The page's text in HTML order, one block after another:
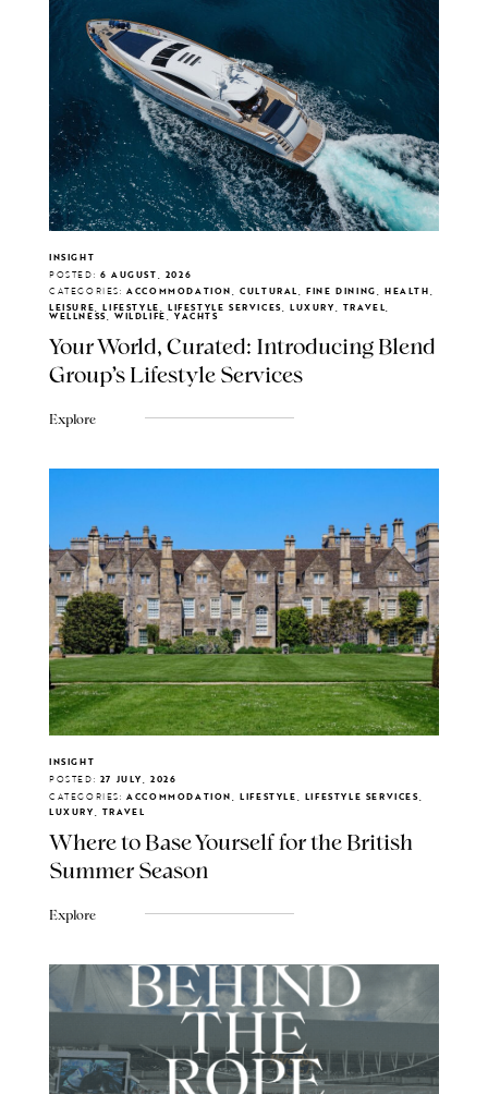
INSIGHT
POSTED: 6 AUGUST, 2026
CATEGORIES: ACCOMMODATION, CULTURAL, FINE DINING, HEALTH,
LEISURE, LIFESTYLE, LIFESTYLE SERVICES, LUXURY, TRAVEL,
WELLNESS, WILDLIFE, YACHTS
Your World, Curated: Introducing Blend
Group's Lifestyle Services
Explore
INSIGHT
POSTED: 27 JULY, 2026
CATEGORIES: ACCOMMODATION, LIFESTYLE, LIFESTYLE SERVICES,
LUXURY, TRAVEL
Where to Base Yourself for the British
Summer Season
Explore